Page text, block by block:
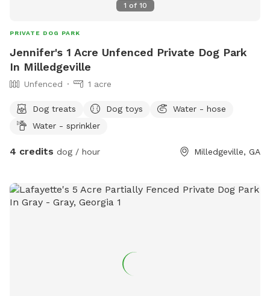
1 of 10
PRIVATE DOG PARK
Jennifer's 1 Acre Unfenced Private Dog Park
In Milledgeville
Unfenced 1 acre
Dog treats Dog toys
Water - hose
Water - sprinkler
4 credits dog / hour Milledgeville, GA